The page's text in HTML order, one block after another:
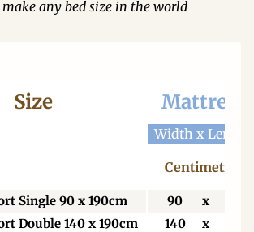
make any bed size in the world
Size Mattress
Width x Length
Centimetres
Single 90 x 190cm 90 x
Double 140 x 190cm 140 x